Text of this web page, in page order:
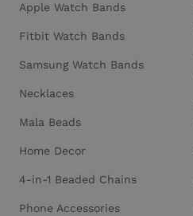
Apple Watch Bands
Fitbit Watch Bands
Samsung Watch Bands
Necklaces
Mala Beads
Home Decor
4-in-1 Beaded Chains
Phone Accessories